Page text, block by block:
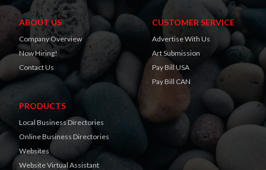
ABOUT US
Company Overview
Now Hiring!
Contact Us
CUSTOMER SERVICE
Advertise With Us
Art Submission
Pay Bill USA
Pay Bill CAN
PRODUCTS
Local Business Directories
Online Business Directories
Websites
Website Virtual Assistant